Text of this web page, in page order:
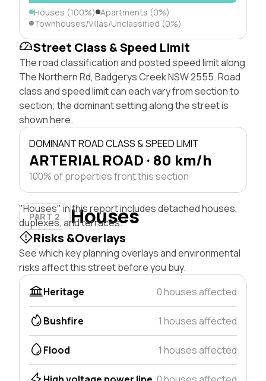
Houses (100%) Apartments (0%)
Townhouses/Villas/Unclassified (0%)
Street Class & Speed Limit
The road classification and posted speed limit along
The Northern Rd, Badgerys Creek NSW 2555. Road
class and speed limit can each vary from section to
section; the dominant setting along the street is
shown here.
DOMINANT ROAD CLASS & SPEED LIMIT
ARTERIAL ROAD · 80 km/h
100% of properties front this section
PART 2 Houses
"Houses" in this report includes detached houses,
duplexes, and terraces.
Risks &Overlays
See which key planning overlays and environmental
risks affect this street before you buy.
Heritage
0 houses affected
Bushfire 1 houses affected
Flood 1 houses affected